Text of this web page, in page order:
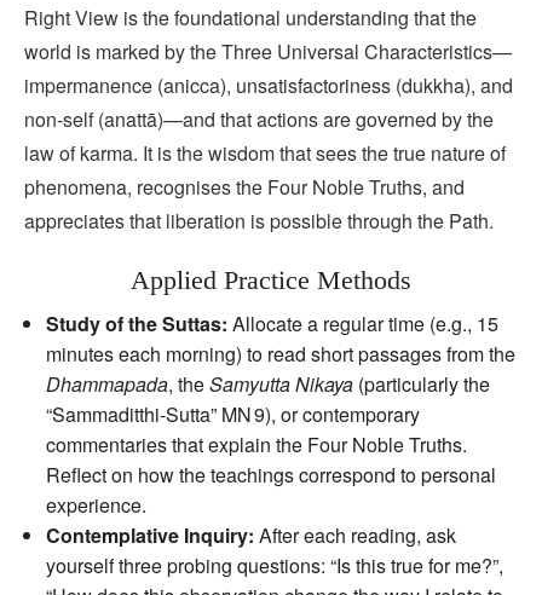
Right View is the foundational understanding that the
world is marked by the Three Universal Characteristics—
impermanence (anicca), unsatisfactoriness (dukkha), and
non‑self (anattā)—and that actions are governed by the
law of karma. It is the wisdom that sees the true nature of
phenomena, recognises the Four Noble Truths, and
appreciates that liberation is possible through the Path.
Applied Practice Methods
Study of the Suttas: Allocate a regular time (e.g., 15
minutes each morning) to read short passages from the
Dhammapada, theSamyutta Nikaya(particularly the
“Sammaditthi‑Sutta” MN 9), or contemporary
commentaries that explain the Four Noble Truths.
Reflect on how the teachings correspond to personal
experience.
Contemplative Inquiry: After each reading, ask
yourself three probing questions: “Is this true for me?”,